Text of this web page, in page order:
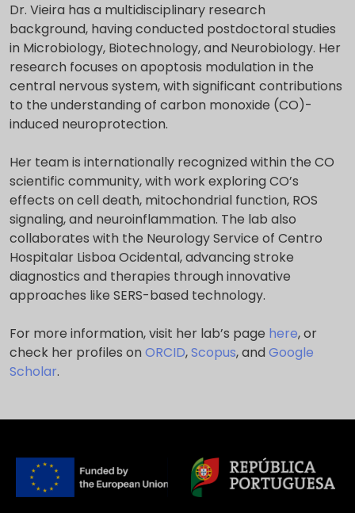
Dr. Vieira has a multidisciplinary research
background, having conducted postdoctoral studies
in Microbiology, Biotechnology, and Neurobiology. Her
research focuses on apoptosis modulation in the
central nervous system, with significant contributions
to the understanding of carbon monoxide (CO)-
induced neuroprotection.
Her team is internationally recognized within the CO
scientific community, with work exploring CO’s
effects on cell death, mitochondrial function, ROS
signaling, and neuroinflammation. The lab also
collaborates with the Neurology Service of Centro
Hospitalar Lisboa Ocidental, advancing stroke
diagnostics and therapies through innovative
approaches like SERS-based technology.
For more information, visit her lab’s page here, or
check her profiles on ORCID,Scopus, and Google
Scholar.